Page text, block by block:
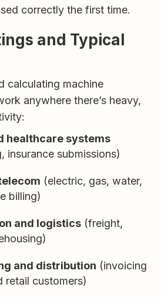
correctly the first time.
and Typical
calculating machine
anywhere there’s heavy,
healthcare systems
insurance submissions)
(electric, gas, water,
billing)
and logistics (freight,
and distribution (invoicing
retail customers)